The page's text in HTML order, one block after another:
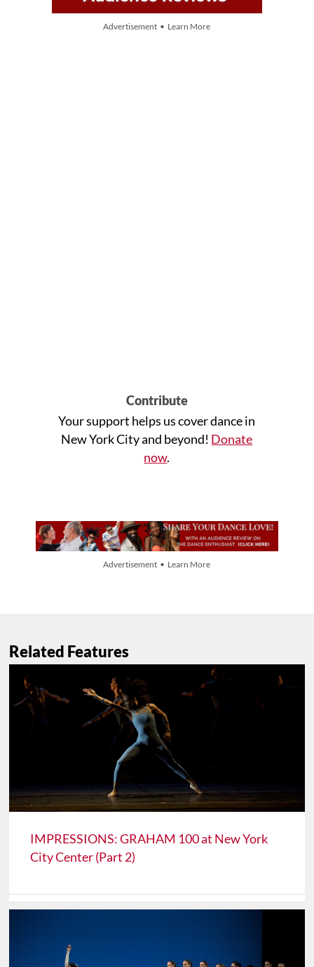
Advertisement • Learn More
Contribute
Your support helps us cover dance in
New York City and beyond! Donate
now.
Advertisement • Learn More
Related Features
IMPRESSIONS: GRAHAM 100 at New York
City Center (Part 2)